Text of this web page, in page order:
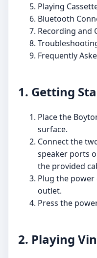
Playing
Bluetooth
Recording and
Frequently
1. Getting
Place the
surface.
Connect the
speaker ports
the provided
Plug the
outlet.
Press the
2. Playing